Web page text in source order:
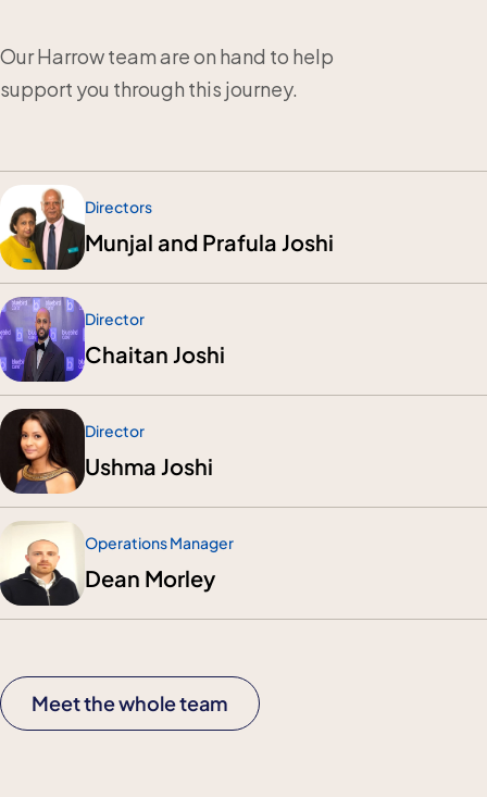
Our Harrow team are on hand to help
support you through this journey.
Directors
Munjal and Prafula Joshi
Director
Chaitan Joshi
Director
Ushma Joshi
Operations Manager
Dean Morley
Meet the whole team